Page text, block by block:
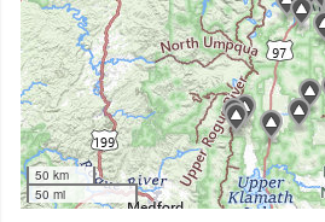
50 km
50 mi